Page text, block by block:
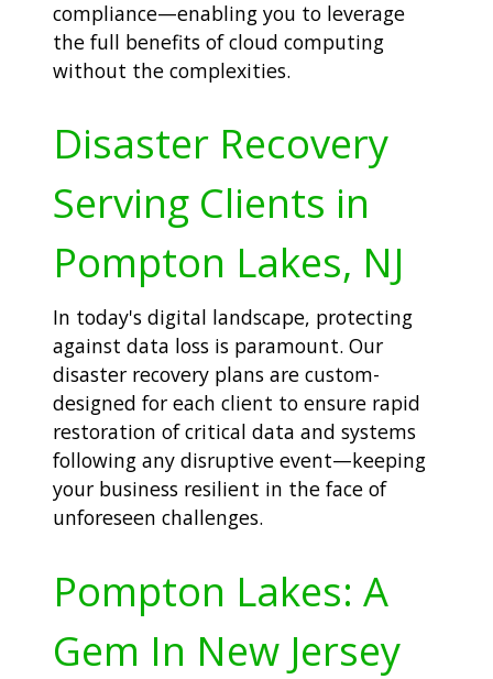
compliance—enabling you to leverage
the full benefits of cloud computing
without the complexities.
Disaster Recovery
Serving Clients in
Pompton Lakes, NJ
In today's digital landscape, protecting
against data loss is paramount. Our
disaster recovery plans are custom-
designed for each client to ensure rapid
restoration of critical data and systems
following any disruptive event—keeping
your business resilient in the face of
unforeseen challenges.
Pompton Lakes: A
Gem In New Jersey